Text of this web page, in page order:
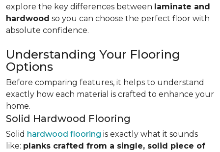
explore the key differences between laminate and
hardwood so you can choose the perfect floor with
absolute confidence.
Understanding Your Flooring
Options
Before comparing features, it helps to understand
exactly how each material is crafted to enhance your
home.
Solid Hardwood Flooring
Solid hardwood flooring is exactly what it sounds
like: planks crafted from a single, solid piece of